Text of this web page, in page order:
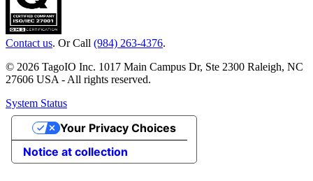
Contact us. Or Call (984) 263-4376.
© 2026 TagoIO Inc. 1017 Main Campus Dr, Ste 2300 Raleigh, NC
27606 USA - All rights reserved.
System Status
Notice at collection
Your Privacy Choices